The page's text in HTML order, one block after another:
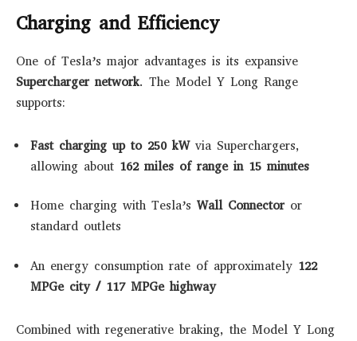
Charging and Efficiency
One of Tesla’s major advantages is its expansive
Supercharger network. The Model Y Long Range
supports:
Fast charging up to 250 kWvia Superchargers,
allowing about 162 miles of range in 15 minutes
Home charging with Tesla’s Wall Connectoror
standard outlets
An energy consumption rate of approximately 122
MPGe city / 117 MPGe highway
Combined with regenerative braking, the Model Y Long